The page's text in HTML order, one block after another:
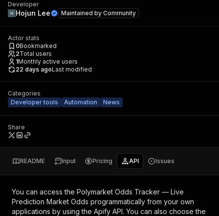
Developer
Hojun Lee Maintained by Community
Actor stats
0Bookmarked
2Total users
1Monthly active users
22 days agoLast modified
Categories
Developer tools
Automation News
Share
README Input Pricing API Issues
You can access the Polymarket Odds Tracker — Live
Prediction Market Odds programmatically from your own
applications by using the Apify API. You can also choose the